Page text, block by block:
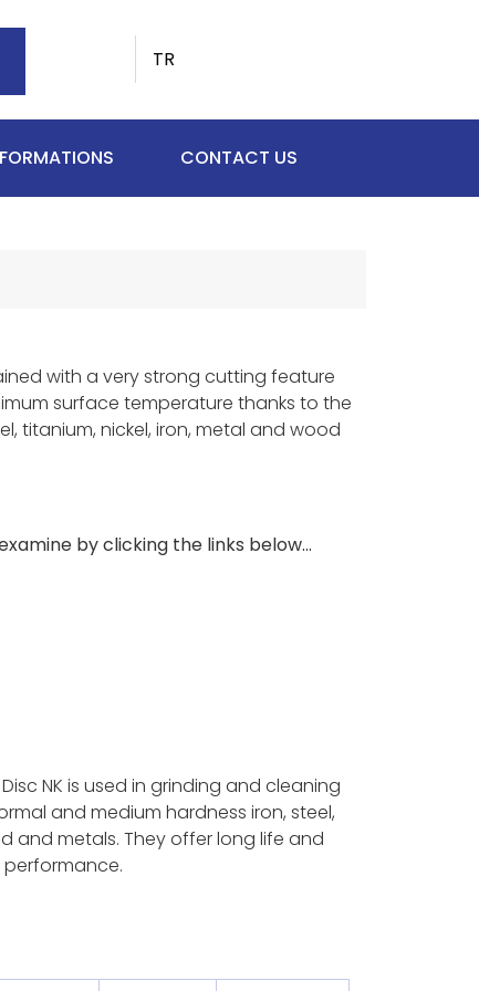
TR
CONTACT US
with a very strong cutting feature
surface temperature thanks to the
titanium, nickel, iron, metal and wood
by clicking the links below...
NK is used in grinding and cleaning
and medium hardness iron, steel,
and metals. They offer long life and
performance.